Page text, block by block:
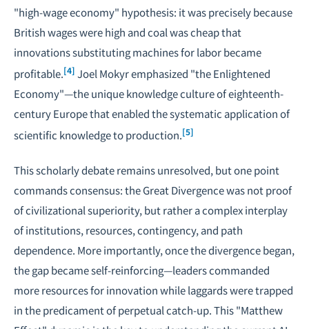
"high-wage economy" hypothesis: it was precisely because
British wages were high and coal was cheap that
innovations substituting machines for labor became
profitable.[4] Joel Mokyr emphasized "the Enlightened
Economy"—the unique knowledge culture of eighteenth-
century Europe that enabled the systematic application of
scientific knowledge to production.[5]
This scholarly debate remains unresolved, but one point
commands consensus: the Great Divergence was not proof
of civilizational superiority, but rather a complex interplay
of institutions, resources, contingency, and path
dependence. More importantly, once the divergence began,
the gap became self-reinforcing—leaders commanded
more resources for innovation while laggards were trapped
in the predicament of perpetual catch-up. This "Matthew